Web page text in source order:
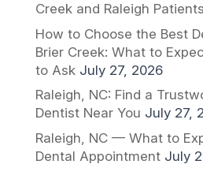
Creek and Raleigh Patients
How to Choose the Best
Brier Creek: What to
to Ask July 27, 2026
Raleigh, NC: Find a
Dentist Near You July 27,
Raleigh, NC — What to
Dental Appointment July